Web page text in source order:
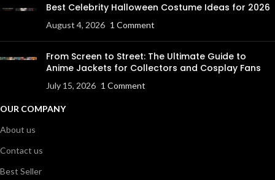
Best Celebrity Halloween Costume Ideas for 2026
August 4, 2026 1 Comment
From Screen to Street: The Ultimate Guide to
Anime Jackets for Collectors and Cosplay Fans
July 15, 2026 1 Comment
OUR COMPANY
About us
Contact us
Best Seller